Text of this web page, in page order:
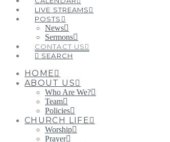
LIVE STREAMS
POSTS
News
Sermons
CONTACT US
SEARCH
HOME
ABOUT US
Who Are We?
Team
Policies
CHURCH LIFE
Worship
Prayer